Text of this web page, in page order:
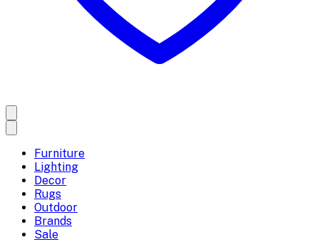
Furniture
Lighting
Decor
Rugs
Outdoor
Brands
Sale